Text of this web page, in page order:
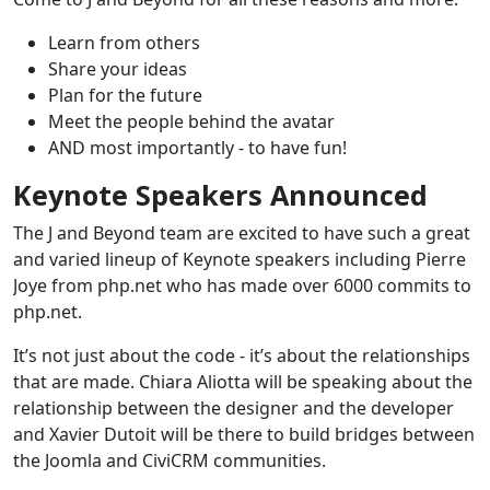
Learn from others
Share your ideas
Plan for the future
Meet the people behind the avatar
AND most importantly - to have fun!
Keynote Speakers Announced
The J and Beyond team are excited to have such a great
and varied lineup of Keynote speakers including Pierre
Joye from php.net who has made over 6000 commits to
php.net.
It’s not just about the code - it’s about the relationships
that are made. Chiara Aliotta will be speaking about the
relationship between the designer and the developer
and Xavier Dutoit will be there to build bridges between
the Joomla and CiviCRM communities.